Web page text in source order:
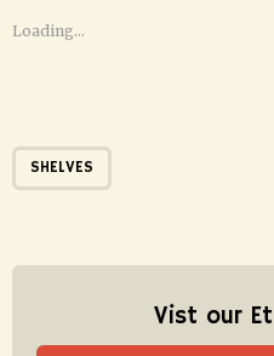
Loading...
SHELVES
Vist our